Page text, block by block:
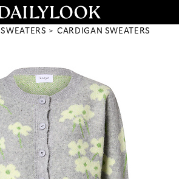
SWEATERS CARDIGAN SWEATERS